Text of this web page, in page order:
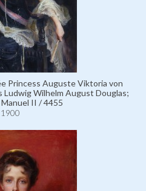
Princess Auguste Viktoria von
Wilhelm August Douglas;
II / 4455
1900